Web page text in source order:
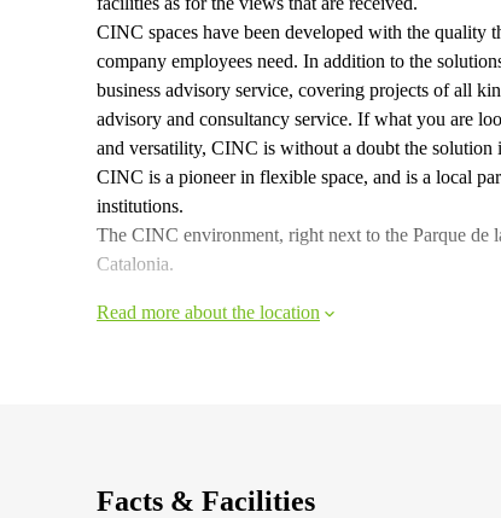
CINC spaces have been developed with the quality
company employees need. In addition to the
business advisory service, covering projects of all
advisory and consultancy service. If what you are
and versatility, CINC is without a doubt the solution
CINC is a pioneer in flexible space, and is a local
institutions.
The CINC environment, right next to the Parque de
Catalonia.
Read more about the location
Facts & Facilities